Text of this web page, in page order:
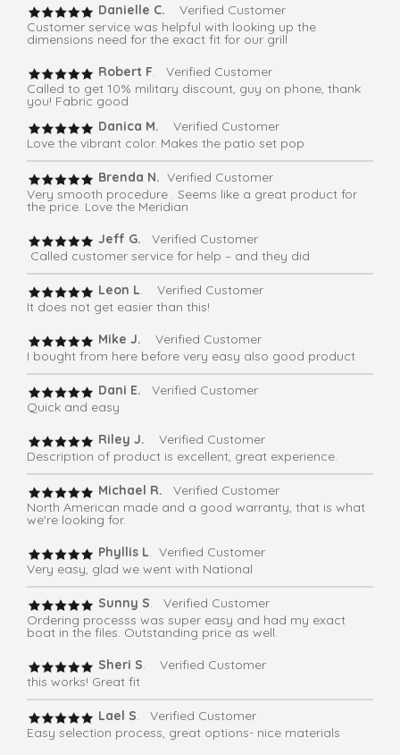
Danielle C. Verified Customer
Customer service was helpful with looking up the
dimensions need for the exact fit for our grill
Robert F. Verified Customer
Called to get 10% military discount, guy on phone, thank
you! Fabric good
Danica M.
Verified Customer
Love the vibrant color. Makes the patio set pop
Brenda N. Verified Customer
Very smooth procedure . Seems like a great product for
the price. Love the Meridian
Jeff G.
Verified Customer
Called customer service for help – and they did
Leon L. Verified Customer
It does not get easier than this!
Mike J.
Verified Customer
I bought from here before very easy also good product
Dani E. Verified Customer
Quick and easy
Riley J.
Verified Customer
Description of product is excellent, great experience.
Michael R.
Verified Customer
North American made and a good warranty, that is what
we're looking for.
Phyllis L. Verified Customer
Very easy, glad we went with National
Sunny S. Verified Customer
Ordering processs was super easy and had my exact
boat in the files. Outstanding price as well.
Sheri S. Verified Customer
this works! Great fit
Lael S. Verified Customer
Easy selection process, great options- nice materials